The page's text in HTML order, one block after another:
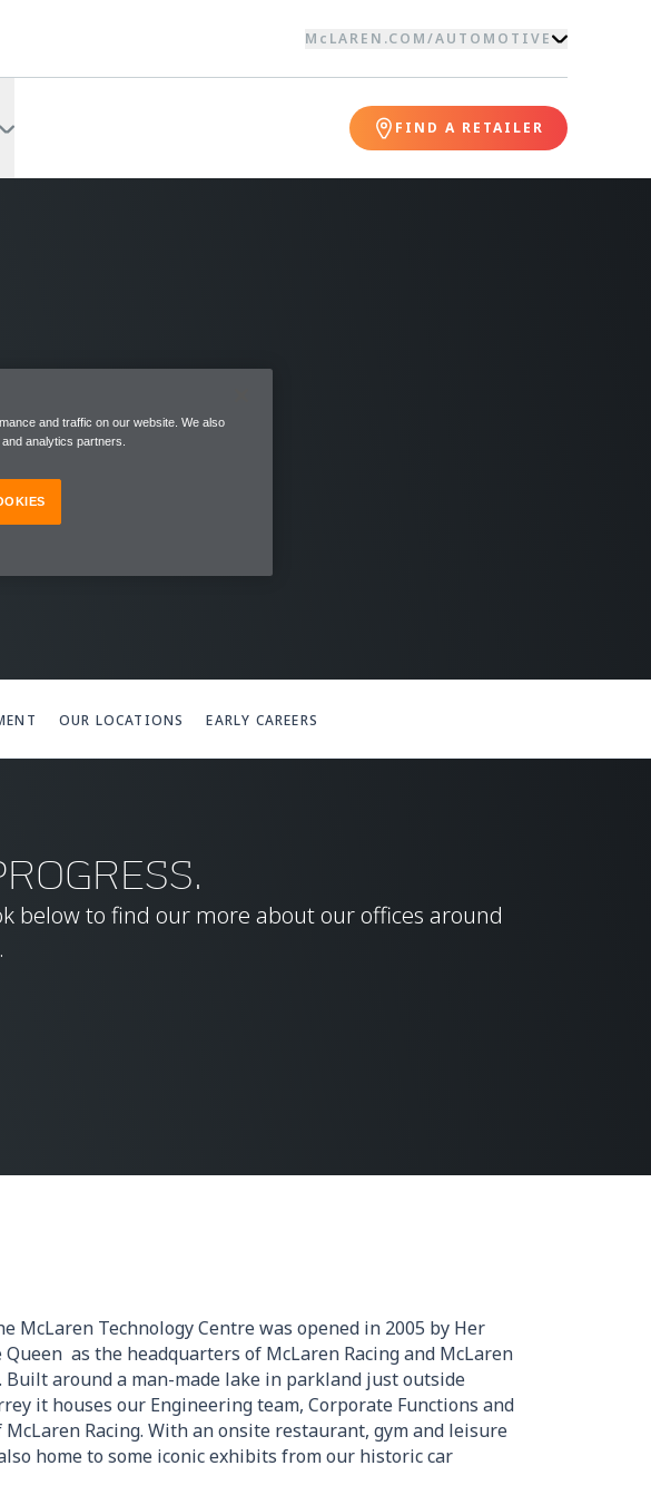
McLAREN.COM/AUTOMOTIVE
FIND A RETAILER
OUR LOCATIONS EARLY CAREERS
below to find our more about our offices around
McLaren Technology Centre was opened in 2005 by Her
as the headquarters of McLaren Racing and McLaren
Built around a man-made lake in parkland just outside
it houses our Engineering team, Corporate Functions and
McLaren Racing. With an onsite restaurant, gym and leisure
home to some iconic exhibits from our historic car
and traffic on our website. We also
analytics partners.